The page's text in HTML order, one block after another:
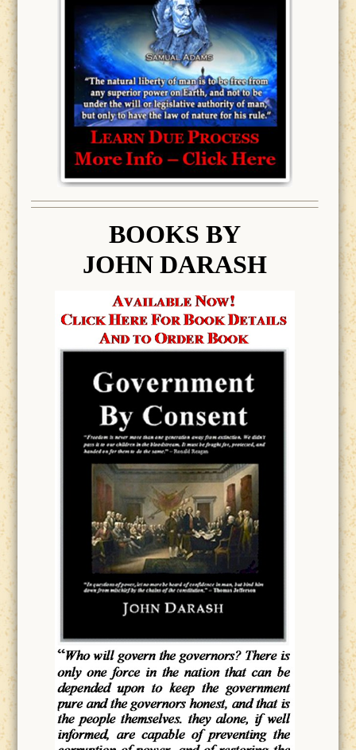
BOOKS BY
JOHN DARASH